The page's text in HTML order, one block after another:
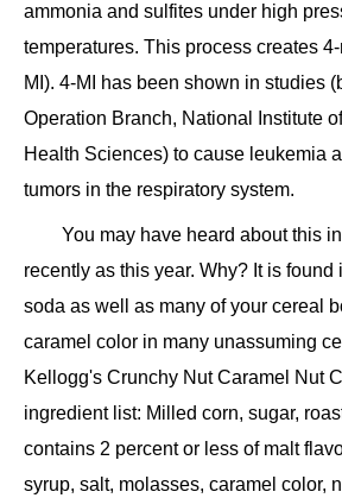
ammonia and sulfites under high
temperatures. This process creates
MI). 4-MI has been shown in studies
Operation Branch, National Institute
Health Sciences) to cause leukemia
tumors in the respiratory system.
You may have heard about this
recently as this year. Why? It is found
soda as well as many of your cereal
caramel color in many unassuming
Kellogg's Crunchy Nut Caramel Nut
ingredient list: Milled corn, sugar,
contains 2 percent or less of malt
syrup, salt, molasses, caramel color,